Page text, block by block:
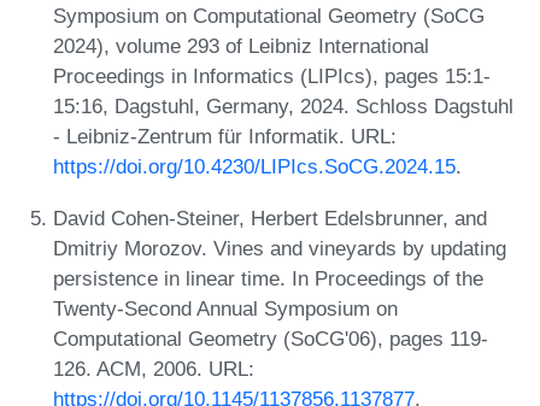
Symposium on Computational Geometry (SoCG
2024), volume 293 of Leibniz International
Proceedings in Informatics (LIPIcs), pages 15:1-
15:16, Dagstuhl, Germany, 2024. Schloss Dagstuhl
- Leibniz-Zentrum für Informatik. URL:
https://doi.org/10.4230/LIPIcs.SoCG.2024.15.
David Cohen-Steiner, Herbert Edelsbrunner, and
Dmitriy Morozov. Vines and vineyards by updating
persistence in linear time. In Proceedings of the
Twenty-Second Annual Symposium on
Computational Geometry (SoCG'06), pages 119-
126. ACM, 2006. URL:
https://doi.org/10.1145/1137856.1137877.